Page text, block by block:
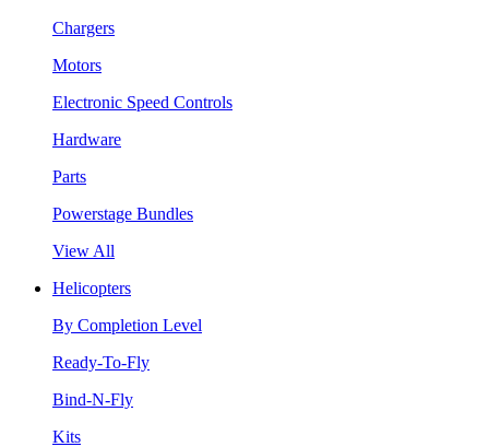
Chargers
Motors
Electronic Speed Controls
Hardware
Parts
Powerstage Bundles
View All
Helicopters
By Completion Level
Ready-To-Fly
Bind-N-Fly
Kits